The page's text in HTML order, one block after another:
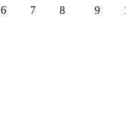
6 7 8 9